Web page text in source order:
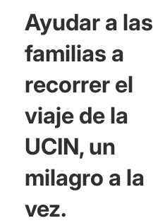
Ayudar a las
familias a
recorrer el
viaje de la
UCIN, un
milagro a la
vez.